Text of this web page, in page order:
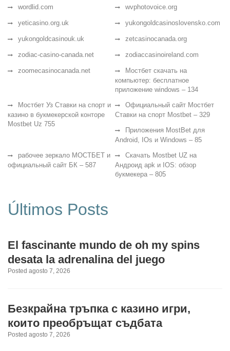
wordlid.com wvphotovoice.org
yeticasino.org.uk yukongoldcasinoslovensko.com
yukongoldcasinouk.uk zetcasinocanada.org
zodiac-casino-canada.net zodiaccasinoireland.com
zoomecasinocanada.net
Мостбет скачать на
компьютер: бесплатное
приложение windows – 134
Мостбет Уз Ставки на спорт и
казино в букмекерской конторе
Mostbet Uz 755
Официальный сайт Мостбет
Ставки на спорт Mostbet – 329
Приложения MostBet для
Android, IOs и Windows – 85
рабочее зеркало МОСТБЕТ и
официальный сайт БК – 587
Скачать Mostbet UZ на
Андроид apk и IOS: обзор
букмекера – 805
Últimos Posts
El fascinante mundo de oh my spins
desata la adrenalina del juego
Posted agosto 7, 2026
Безкрайна тръпка с казино игри,
които преобръщат съдбата
Posted agosto 7, 2026